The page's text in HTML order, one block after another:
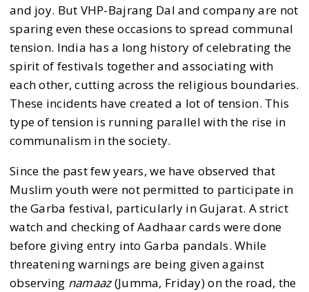
and joy. But VHP-Bajrang Dal and company are not
sparing even these occasions to spread communal
tension. India has a long history of celebrating the
spirit of festivals together and associating with
each other, cutting across the religious boundaries.
These incidents have created a lot of tension. This
type of tension is running parallel with the rise in
communalism in the society.
Since the past few years, we have observed that
Muslim youth were not permitted to participate in
the Garba festival, particularly in Gujarat. A strict
watch and checking of Aadhaar cards were done
before giving entry into Garba pandals. While
threatening warnings are being given against
observing namaaz(Jumma, Friday) on the road, the